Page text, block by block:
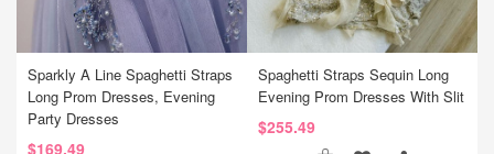
Sparkly A Line Spaghetti Straps
Long Prom Dresses, Evening
Party Dresses
$169.49
Spaghetti Straps Sequin Long
Evening Prom Dresses With Slit
$255.49